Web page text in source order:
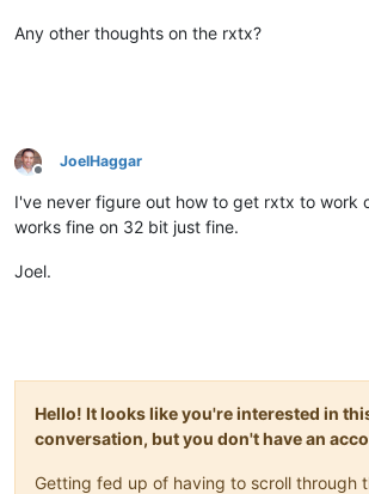
Any other thoughts on the rxtx?
Offline
JoelHaggar
I've never figure out how to get rxtx to work
works fine on 32 bit just fine.
Joel.
Hello! It looks like you're interested in
conversation, but you don't have an
Getting fed up of having to scroll through